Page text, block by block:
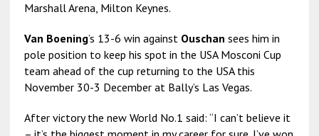
Marshall Arena, Milton Keynes.
Van Boening’s 13-6 win against Ouschan sees him in
pole position to keep his spot in the USA Mosconi Cup
team ahead of the cup returning to the USA this
November 30-3 December at Bally’s Las Vegas.
After victory the new World No.1 said: “I can’t believe it